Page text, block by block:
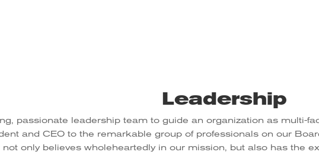
Leadership
passionate leadership team to guide an organization as multi-
and CEO to the remarkable group of professionals on our
only believes wholeheartedly in our mission, but also has the